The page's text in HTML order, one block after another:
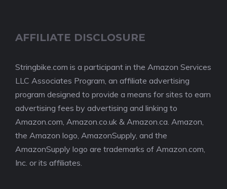
AFFILIATE DISCLOSURE
Stringbike.com is a participant in the Amazon Services
LLC Associates Program, an affiliate advertising
program designed to provide a means for sites to earn
advertising fees by advertising and linking to
Amazon.com, Amazon.co.uk & Amazon.ca. Amazon,
the Amazon logo, AmazonSupply, and the
AmazonSupply logo are trademarks of Amazon.com,
Inc. or its affiliates.